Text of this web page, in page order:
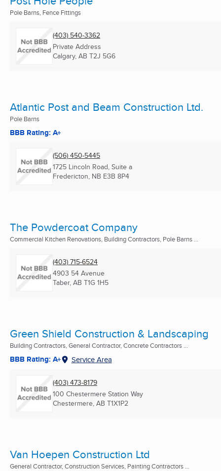
Pole Barns, Fence Fittings
(403) 540-3362
Private Address
Calgary, AB T2J 5G6
Atlantic Post and Beam Construction Ltd.
Pole Barns
BBB Rating: A+
(506) 450-5445
1725 Lincoln Road, Suite a
Fredericton, NB E3B 8P4
The Powdercoat Company
Commercial Kitchen Renovations, Building Contractors, Pole Barns ...
(403) 715-6524
4903 54 Avenue
Taber, AB T1G 1H5
Green Shield Construction & Landscaping
Building Contractors, General Contractor, Concrete Contractors ...
BBB Rating: A+ Service Area
(403) 473-8179
100 Chestermere Station Way
Chestermere, AB T1X1P2
Van Hoepen Construction Ltd
General Contractor, Construction Services, Painting Contractors ...